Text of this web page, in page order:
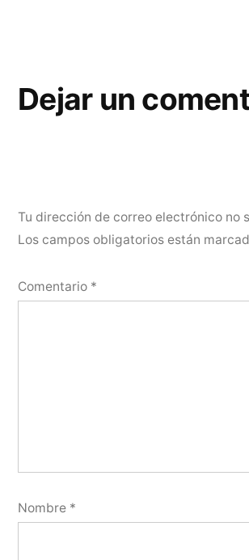
Dejar un
Tu dirección de correo electrónico no
Los campos obligatorios están
Comentario *
Nombre *